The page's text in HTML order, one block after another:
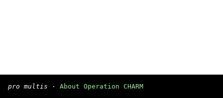
pro multis · About Operation CHARM